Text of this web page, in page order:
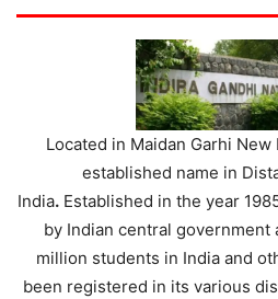
Located in Maidan Garhi New
established name in
India.Established in the year
by Indian central government
million students in India and
been registered in its various